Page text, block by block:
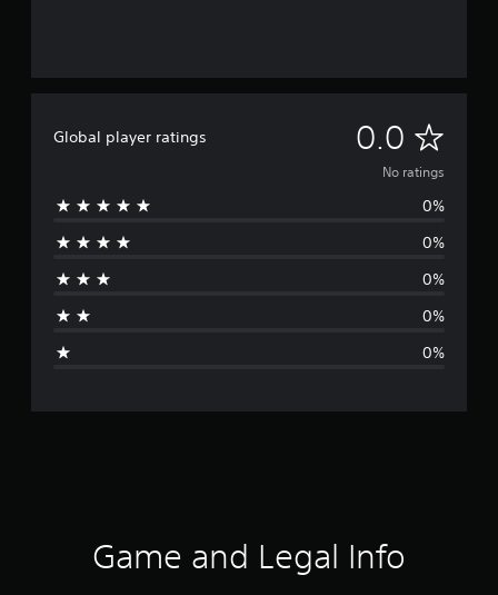
Global player ratings 0.0 N
o
g
No ratings
0%
0%
0%
0%
0%
Game and Legal Info